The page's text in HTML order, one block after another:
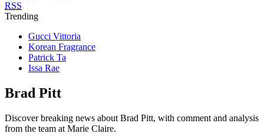
RSS
Trending
Gucci Vittoria
Korean Fragrance
Patrick Ta
Issa Rae
Brad Pitt
Discover breaking news about Brad Pitt, with comment and analysis
from the team at Marie Claire.